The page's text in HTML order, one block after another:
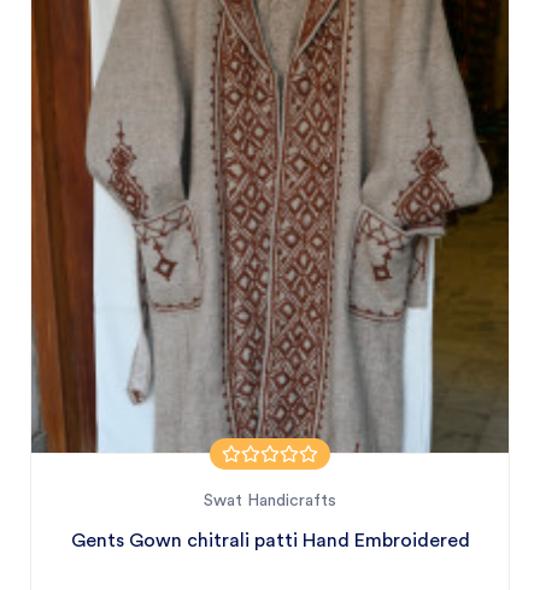
Swat Handicrafts
Gents Gown chitrali patti Hand Embroidered